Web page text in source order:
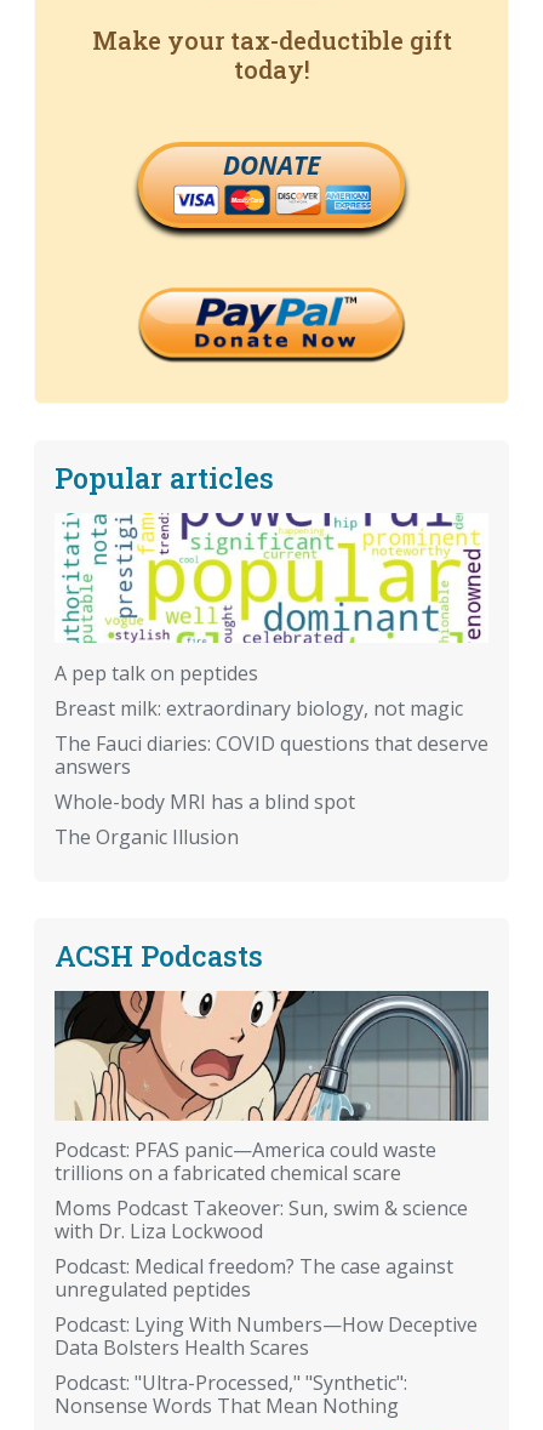
Make your tax-deductible gift
today!
DONATE
Popular articles
A pep talk on peptides
Breast milk: extraordinary biology, not magic
The Fauci diaries: COVID questions that deserve
answers
Whole-body MRI has a blind spot
The Organic Illusion
ACSH Podcasts
Podcast: PFAS panic—America could waste
trillions on a fabricated chemical scare
Moms Podcast Takeover: Sun, swim & science
with Dr. Liza Lockwood
Podcast: Medical freedom? The case against
unregulated peptides
Podcast: Lying With Numbers—How Deceptive
Data Bolsters Health Scares
Podcast: "Ultra-Processed," "Synthetic":
Nonsense Words That Mean Nothing